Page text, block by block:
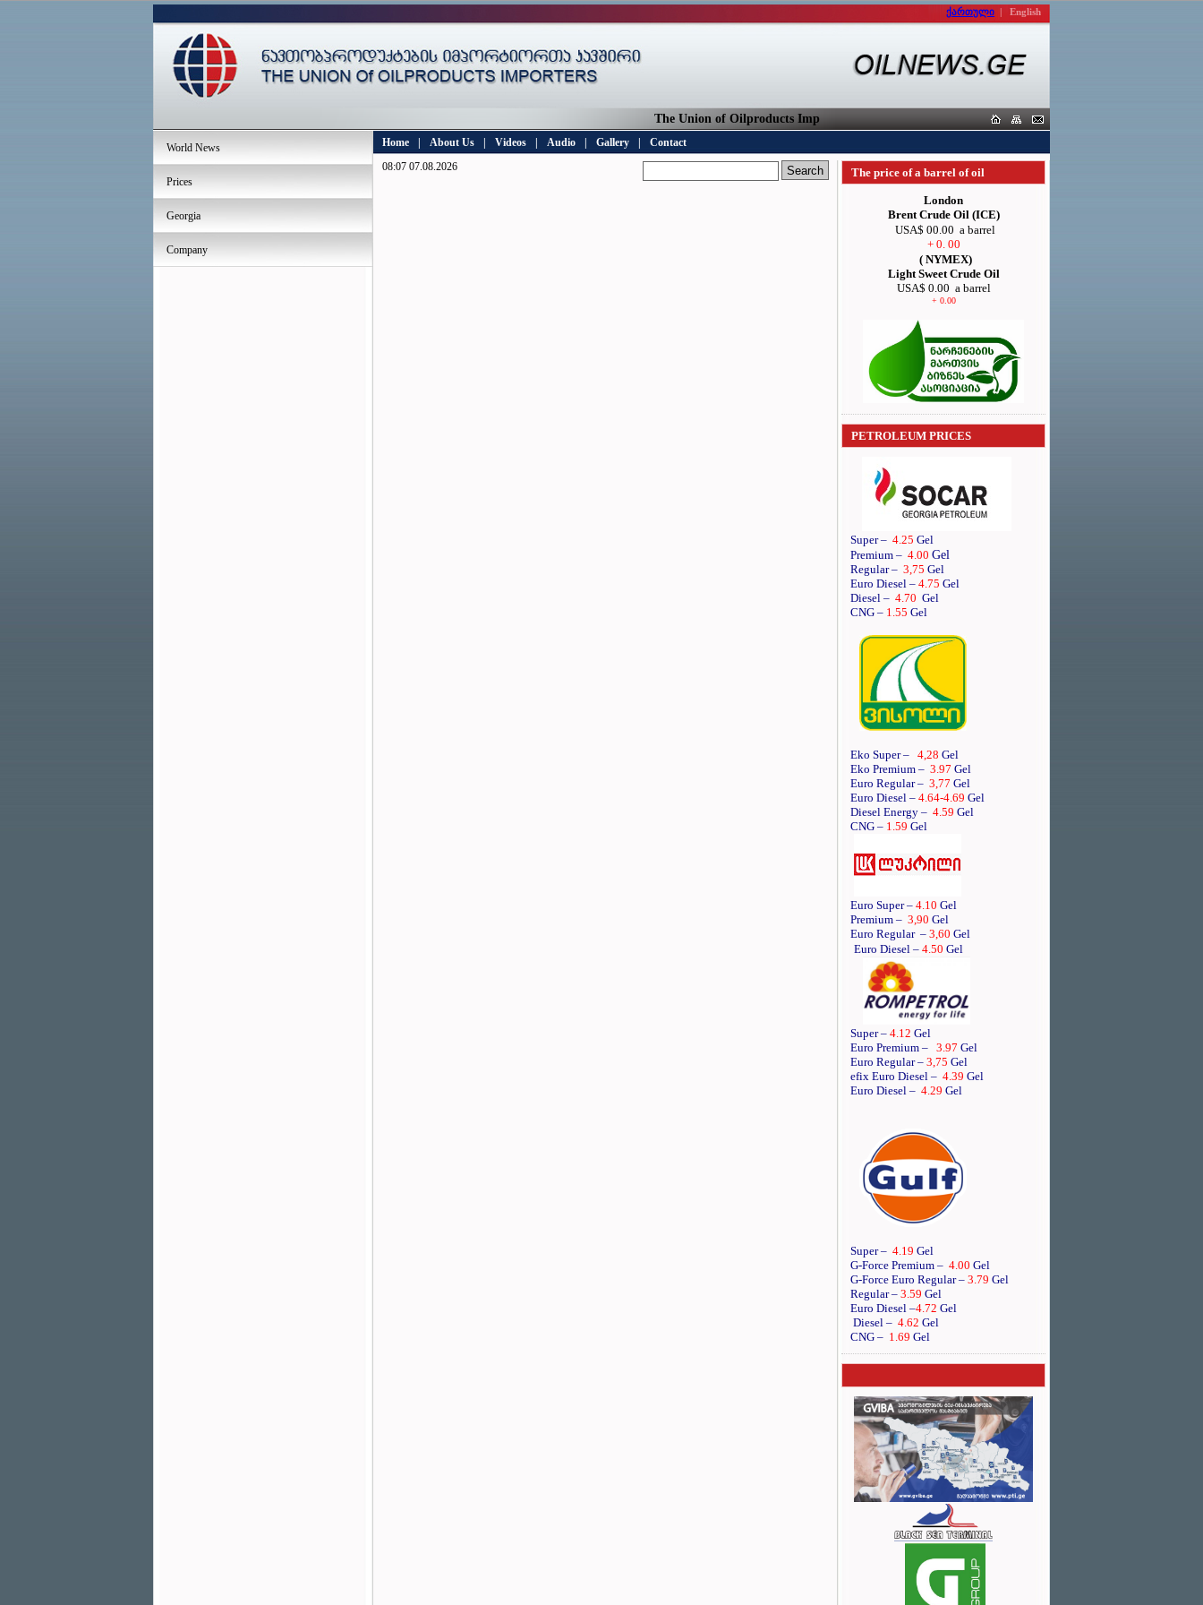
ქართული | English
The Union of Oilproducts Importers
World News
Prices
Georgia
Company
Home About Us Videos Audio Gallery
Contact
08:07 07.08.2026
The price of a barrel of oil
London
Brent Crude Oil (ICE)
USA$ 00.00 a barrel
+ 0. 00
( NYMEX)
Light Sweet Crude Oil
USA$ 0.00 a barrel
+ 0.00
PETROLEUM PRICES
Super – 4.25 Gel
Premium – 4.00 Gel
Regular – 3,75 Gel
Euro Diesel – 4.75 Gel
Diesel – 4.70 Gel
CNG – 1.55 Gel
Eko Super – 4,28 Gel
Eko Premium – 3.97 Gel
Euro Regular – 3,77 Gel
Euro Diesel – 4.64-4.69 Gel
Diesel Energy – 4.59 Gel
CNG – 1.59 Gel
Euro Super – 4.10 Gel
Premium – 3,90 Gel
Euro Regular – 3,60 Gel
Euro Diesel – 4.50 Gel
Super – 4.12 Gel
Euro Premium – 3.97 Gel
Euro Regular – 3,75 Gel
efix Euro Diesel – 4.39 Gel
Euro Diesel – 4.29 Gel
Super – 4.19 Gel
G-Force Premium – 4.00 Gel
G-Force Euro Regular – 3.79 Gel
Regular – 3.59 Gel
Euro Diesel –4.72 Gel
Diesel – 4.62 Gel
CNG – 1.69 Gel